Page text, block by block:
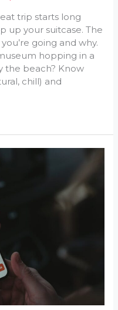
trip starts long
up your suitcase. The
going and why.
hopping in a
the beach? Know
chill) and